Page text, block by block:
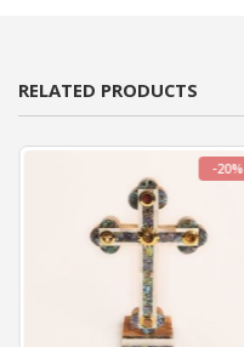
RELATED PRODUCTS
-20%